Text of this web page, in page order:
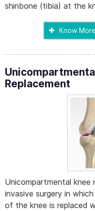
shinbone (tibia) at the
Know More
Replacement
Unicompartmental knee
invasive surgery in
of the knee is replaced